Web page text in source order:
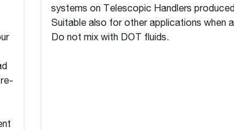
systems on Telescopic Handlers
Suitable also for other applications when
Do not mix with DOT fluids.